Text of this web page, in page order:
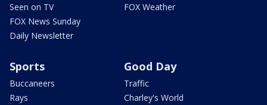
Seen on TV
FOX News Sunday
Daily Newsletter
FOX Weather
Sports
Buccaneers
Rays
Good Day
Traffic
Charley's World